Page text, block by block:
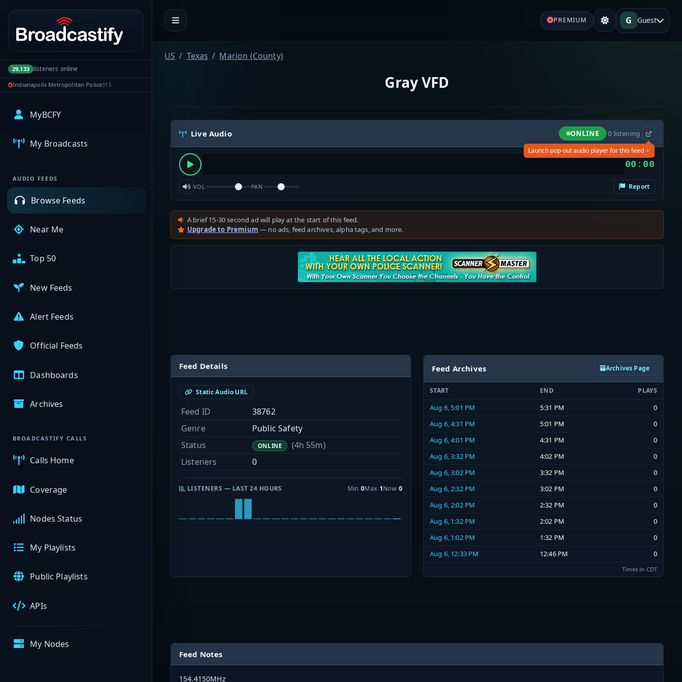
Portal navigation
29,133 listeners online
Indianapolis Metropolitan Police315
MyBCFY
My Broadcasts
AUDIO FEEDS
Browse Feeds
Near Me
Top 50
New Feeds
Alert Feeds
Official Feeds
Dashboards
Archives
BROADCASTIFY CALLS
Calls Home
Coverage
Nodes Status
My Playlists
Public Playlists
APIs
My Nodes
PREMIUM G Guest
US Texas Marion (County)
Gray VFD
Live Audio ONLINE ·0 listening
Launch pop-out audio player for this feed ×
00:00
VOL PAN Report
A brief 15-30 second ad will play at the start of this feed.
Upgrade to Premium — no ads, feed archives, alpha tags, and more.
Feed Details
Static Audio URL
Feed ID
38762
Genre
Public Safety
Status
ONLINE
(4h 55m)
Listeners
0
LISTENERS — LAST 24 HOURS Min 0Max 1Now 0
Feed Archives Archives Page
START END PLAYS
Aug 6, 5:01 PM 5:31 PM
0
Aug 6, 4:31 PM
5:01 PM
0
Aug 6, 4:01 PM
4:31 PM
0
Aug 6, 3:32 PM
4:02 PM
0
Aug 6, 3:02 PM
3:32 PM
0
Aug 6, 2:32 PM
3:02 PM
0
Aug 6, 2:02 PM
2:32 PM
0
Aug 6, 1:32 PM
2:02 PM
0
Aug 6, 1:02 PM
1:32 PM
0
Aug 6, 12:33 PM
12:46 PM 0
Times in CDT
Feed Notes
154.4150MHz